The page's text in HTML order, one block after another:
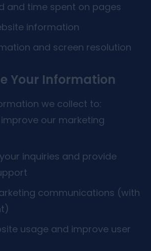
and time spent on pages
information
and screen resolution
Your Information
we collect to:
our marketing
inquiries and provide
communications (with
usage and improve user